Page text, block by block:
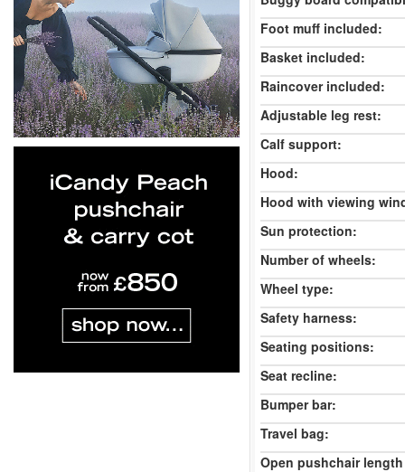
Foot muff included:
Basket included:
Raincover included:
Adjustable leg rest:
Calf support:
Hood:
Hood with viewing
Sun protection:
Number of wheels:
Wheel type:
Safety harness:
Seating positions:
Seat recline:
Bumper bar:
Travel bag:
Open pushchair